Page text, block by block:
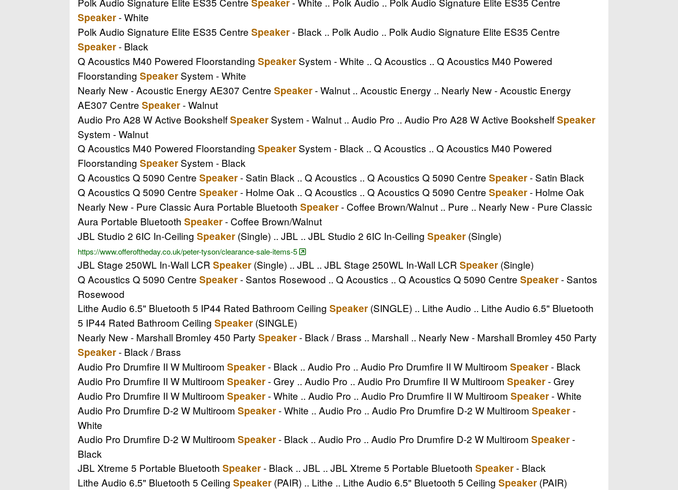
Speaker- White
Polk Audio Signature Elite ES35 Centre Speaker- Black .. Polk Audio .. Polk Audio Signature Elite ES35 Centre
Speaker- Black
Q Acoustics M40 Powered Floorstanding Speaker System - White .. Q Acoustics .. Q Acoustics M40 Powered
Floorstanding Speaker System - White
Nearly New - Acoustic Energy AE307 Centre Speaker- Walnut .. Acoustic Energy .. Nearly New - Acoustic Energy
AE307 Centre Speaker- Walnut
Audio Pro A28 W Active BookshelfSpeaker System - Walnut .. Audio Pro .. Audio Pro A28 W Active BookshelfSpeaker
System - Walnut
Q Acoustics M40 Powered Floorstanding Speaker System - Black .. Q Acoustics .. Q Acoustics M40 Powered
Floorstanding Speaker System - Black
Q Acoustics Q 5090 Centre Speaker- Satin Black .. Q Acoustics .. Q Acoustics Q 5090 Centre Speaker- Satin Black
Q Acoustics Q 5090 Centre Speaker- Holme Oak .. Q Acoustics .. Q Acoustics Q 5090 Centre Speaker- Holme Oak
Nearly New - Pure Classic Aura Portable Bluetooth Speaker- Coffee Brown/Walnut .. Pure .. Nearly New - Pure Classic
Aura Portable Bluetooth Speaker- Coffee Brown/Walnut
JBL Studio 2 6IC In-Ceiling Speaker (Single) .. JBL .. JBL Studio 2 6IC In-Ceiling Speaker (Single)
https://www.offeroftheday.co.uk/peter-tyson/clearance-sale-items-5
JBL Stage 250WL In-Wall LCR Speaker (Single) .. JBL .. JBL Stage 250WL In-Wall LCR Speaker (Single)
Q Acoustics Q 5090 Centre Speaker- Santos Rosewood .. Q Acoustics .. Q Acoustics Q 5090 Centre Speaker- Santos
Rosewood
Lithe Audio 6.5" Bluetooth 5 IP44 Rated Bathroom Ceiling Speaker (SINGLE) .. Lithe Audio .. Lithe Audio 6.5" Bluetooth
5 IP44 Rated Bathroom Ceiling Speaker (SINGLE)
Nearly New - Marshall Bromley 450 Party Speaker- Black / Brass .. Marshall .. Nearly New - Marshall Bromley 450 Party
Speaker- Black / Brass
Audio Pro Drumfire II W Multiroom Speaker- Black .. Audio Pro .. Audio Pro Drumfire II W Multiroom Speaker- Black
Audio Pro Drumfire II W Multiroom Speaker- Grey .. Audio Pro .. Audio Pro Drumfire II W Multiroom Speaker- Grey
Audio Pro Drumfire II W Multiroom Speaker- White .. Audio Pro .. Audio Pro Drumfire II W Multiroom Speaker- White
Audio Pro Drumfire D-2 W Multiroom Speaker- White .. Audio Pro .. Audio Pro Drumfire D-2 W Multiroom Speaker-
White
Audio Pro Drumfire D-2 W Multiroom Speaker- Black .. Audio Pro .. Audio Pro Drumfire D-2 W Multiroom Speaker-
Black
JBL Xtreme 5 Portable Bluetooth Speaker- Black .. JBL .. JBL Xtreme 5 Portable Bluetooth Speaker- Black
Lithe Audio 6.5" Bluetooth 5 Ceiling Speaker (PAIR) .. Lithe .. Lithe Audio 6.5" Bluetooth 5 Ceiling Speaker (PAIR)